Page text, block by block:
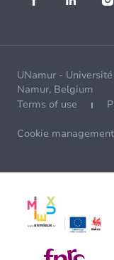
UNamur -
Namur, Belgium
Terms of use
Cookie management